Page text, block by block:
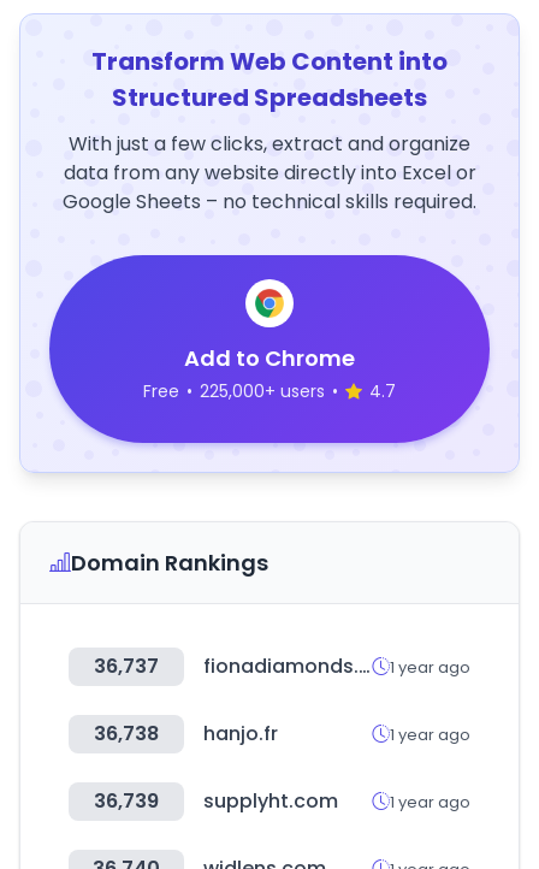
Transform Web Content into
Structured Spreadsheets
With just a few clicks, extract and organize
data from any website directly into Excel or
Google Sheets – no technical skills required.
Add to Chrome
Free • 225,000+ users • 4.7
Domain Rankings
36,737 fionadiamonds.com 1 year ago
36,738 hanjo.fr 1 year ago
36,739 supplyht.com 1 year ago